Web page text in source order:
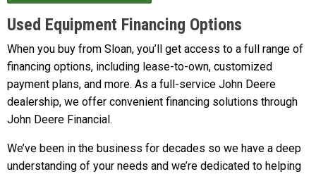
Used Equipment Financing Options
When you buy from Sloan, you’ll get access to a full range of
financing options, including lease-to-own, customized
payment plans, and more. As a full-service John Deere
dealership, we offer convenient financing solutions through
John Deere Financial.
We’ve been in the business for decades so we have a deep
understanding of your needs and we’re dedicated to helping